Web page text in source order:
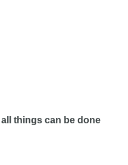
things can be done